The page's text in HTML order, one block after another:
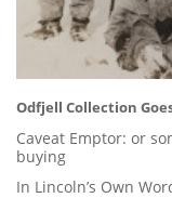
Odfjell Collection
Caveat Emptor: or
buying
In Lincoln’s Own